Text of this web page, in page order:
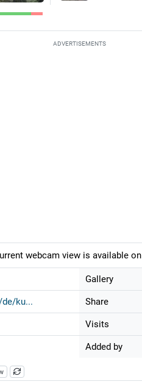
ADVERTISEMENTS
webcam view is available
ku...
Gallery
Share
Visits
Added by